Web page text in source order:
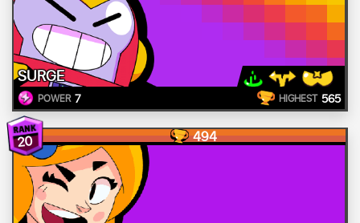
SURGE
POWER 7 HIGHEST 565
20 494